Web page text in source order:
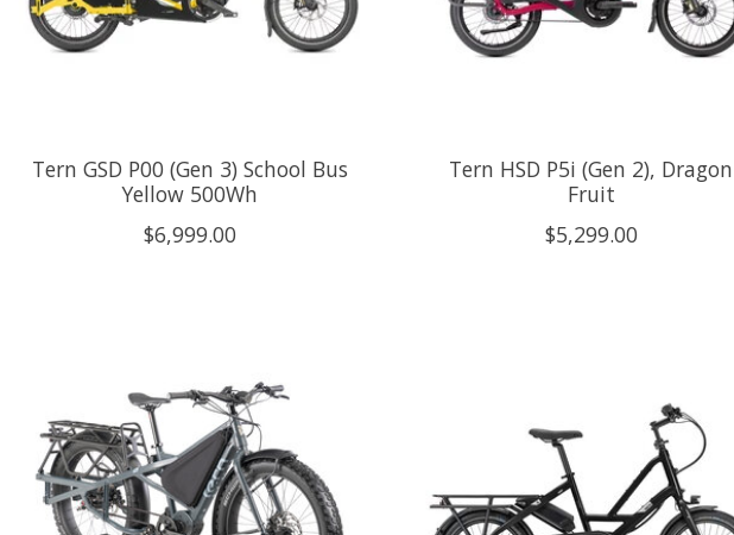
Tern GSD P00 (Gen 3) School Bus
Yellow 500Wh
$6,999.00
Tern HSD P5i (Gen 2), Dragon
Fruit
$5,299.00